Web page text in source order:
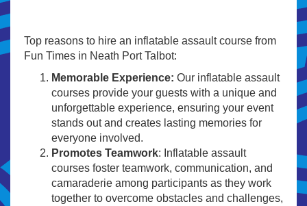
Top reasons to hire an inflatable assault course from
Fun Times in Neath Port Talbot:
Memorable Experience: Our inflatable assault
courses provide your guests with a unique and
unforgettable experience, ensuring your event
stands out and creates lasting memories for
everyone involved.
Promotes Teamwork: Inflatable assault
courses foster teamwork, communication, and
camaraderie among participants as they work
together to overcome obstacles and challenges,